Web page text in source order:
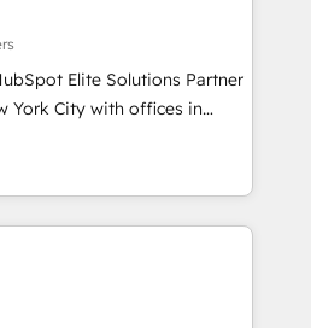
Partner and we contribute
have worked with incredible
of them on our website,
Elite Solutions Partner
York City with offices in
As a global
in working with
to implement the
across client organizations.
professional services,